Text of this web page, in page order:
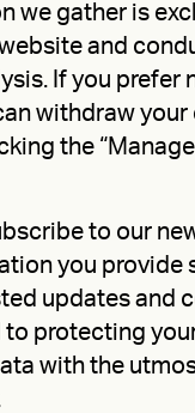
we gather is
and
If you prefer
withdraw your
the
to our
you provide
updates and
protecting
with the